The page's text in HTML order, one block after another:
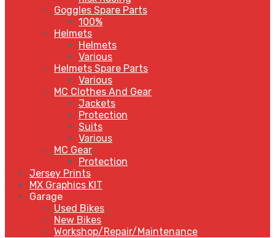
Goggles Spare Parts
100%
Helmets
Helmets
Various
Helmets Spare Parts
Various
MC Clothes And Gear
Jackets
Protection
Suits
Various
MC Gear
Protection
Jersey Prints
MX Graphics KIT
Garage
Used Bikes
New Bikes
Workshop/Repair/Maintenance